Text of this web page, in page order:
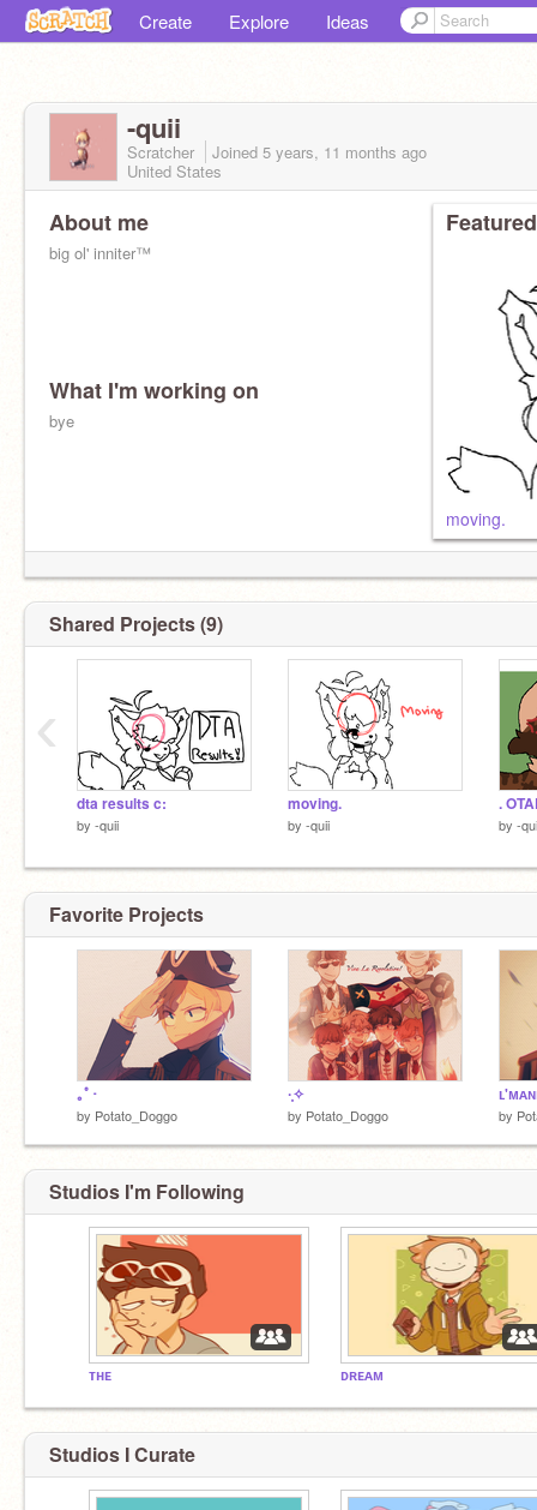
Create Explore Ideas
-quii
Scratcher Joined 5 years, 11 months ago
United States
About me
big ol' inniter™
What I'm working on
bye
moving.
Shared Projects (9)
dta results c:
by -quii
moving.
by -quii
.
by -
‹
Favorite Projects
｡ﾟ･
by Potato_Doggo
·̩͙✧
by Potato_Doggo by
Studios I'm Following
ᴛʜᴇ ᴅʀᴇᴀᴍ
Studios I Curate